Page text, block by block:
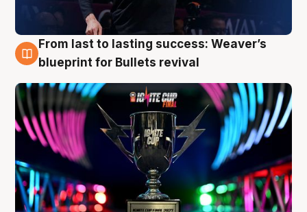
3 Aug
From last to lasting success: Weaver’s
blueprint for Bullets revival